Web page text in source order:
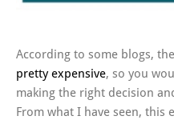
According to some blogs,
pretty expensive, so you
making the right decision
From what I have seen, this